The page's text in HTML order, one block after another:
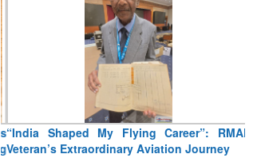
“India Shaped My Flying Career”: RMAF
Veteran’s Extraordinary Aviation Journey